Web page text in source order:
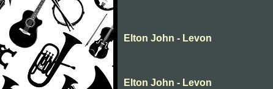
Elton John - Levon
Elton John - Levon